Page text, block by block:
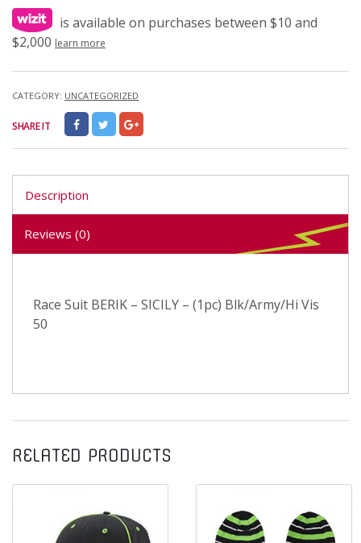
is available on purchases between $10 and
$2,000 learn more
CATEGORY: UNCATEGORIZED
SHARE IT
Description
Reviews (0)
Race Suit BERIK – SICILY – (1pc) Blk/Army/Hi Vis
50
RELATED PRODUCTS